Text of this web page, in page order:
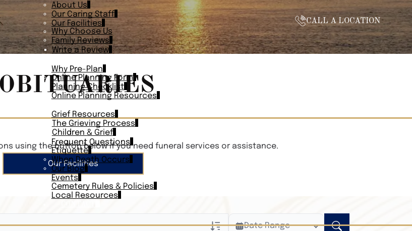
About Us
Our Caring Staff
Our Facilities
Why Choose Us
Family Reviews
Write a Review
Why Pre-Plan
Online Planning Form
Planning Checklist
Online Planning Resources
Grief Resources
The Grieving Process
Children & Grief
Frequent Questions
Etiquette
When Death Occurs
Our Blog
Events
Cemetery Rules & Policies
Local Resources
CALL A LOCATION
OBITUARIES
using the button below if you need funeral services or assistance.
Our Facilities
Date Range